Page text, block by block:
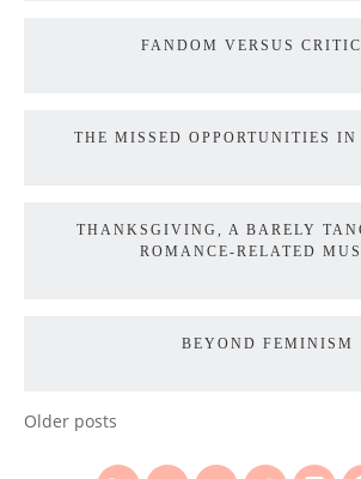
FANDOM VERSUS
THE MISSED OPPORTUNITIES IN
THANKSGIVING, A BARELY
ROMANCE-RELATED
BEYOND FEMINISM
POSTS
NAVIGATION
Older posts